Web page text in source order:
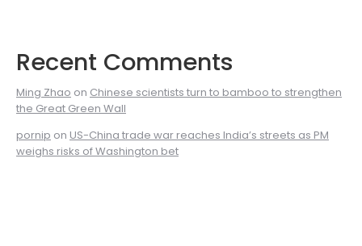
Recent Comments
Ming Zhao on Chinese scientists turn to bamboo to strengthen
the Great Green Wall
pornip on US-China trade war reaches India’s streets as PM
weighs risks of Washington bet